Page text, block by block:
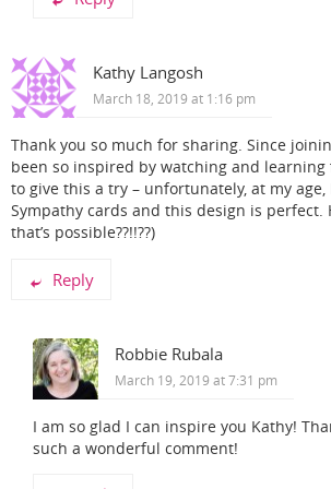
Kathy Langosh
March 18, 2019 at 1:16 pm
Thank you so much for sharing. Since
been so inspired by watching and learning
to give this a try – unfortunately, at my
Sympathy cards and this design is perfect.
that’s possible??!!??)
Reply
Robbie Rubala
March 19, 2019 at 7:31 pm
I am so glad I can inspire you Kathy!
such a wonderful comment!